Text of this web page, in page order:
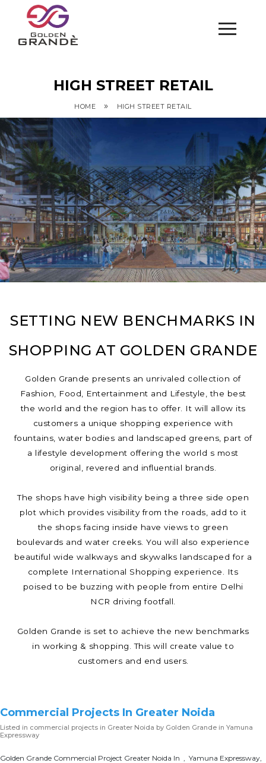
HIGH STREET RETAIL
HOME » HIGH STREET RETAIL
SETTING NEW BENCHMARKS IN
SHOPPING AT GOLDEN GRANDE
Golden Grande presents an unrivaled collection of
Fashion, Food, Entertainment and Lifestyle, the best
the world and the region has to offer. It will allow its
customers a unique shopping experience with
fountains, water bodies and landscaped greens, part of
a lifestyle development offering the world s most
original, revered and influential brands.
The shops have high visibility being a three side open
plot which provides visibility from the roads, add to it
the shops facing inside have views to green
boulevards and water creeks. You will also experience
beautiful wide walkways and skywalks landscaped for a
complete International Shopping experience. Its
poised to be buzzing with people from entire Delhi
NCR driving footfall.
Golden Grande is set to achieve the new benchmarks
in working & shopping. This will create value to
customers and end users.
Commercial Projects In Greater Noida
Listed in commercial projects in Greater Noida by Golden Grande in Yamuna
Expressway
Golden Grande Commercial Project Greater Noida In , Yamuna Expressway,